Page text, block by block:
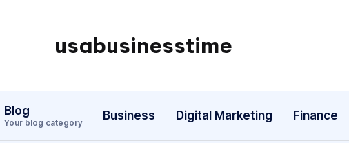
usabusinesstime
Blog
Your blog category
Business Digital Marketing Finance